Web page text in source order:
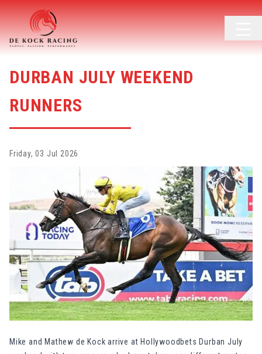
DURBAN JULY WEEKEND
RUNNERS
Friday, 03 Jul 2026
Mike and Mathew de Kock arrive at Hollywoodbets Durban July